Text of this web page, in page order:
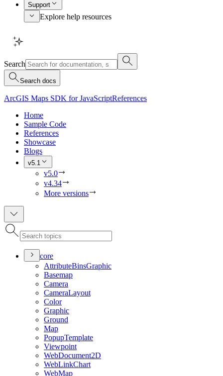
Support
Explore help resources
Search
Search docs
ArcGIS Maps SDK for JavaScriptReferences
Home
Sample Code
References
Showcase
Blogs
v5.1
v5.0
v4.34
More versions
core
AttributeBinsGraphic
Basemap
Camera
CameraLayout
Color
Graphic
Ground
Map
PopupTemplate
Viewpoint
WebDocument2D
WebLinkChart
WebMap